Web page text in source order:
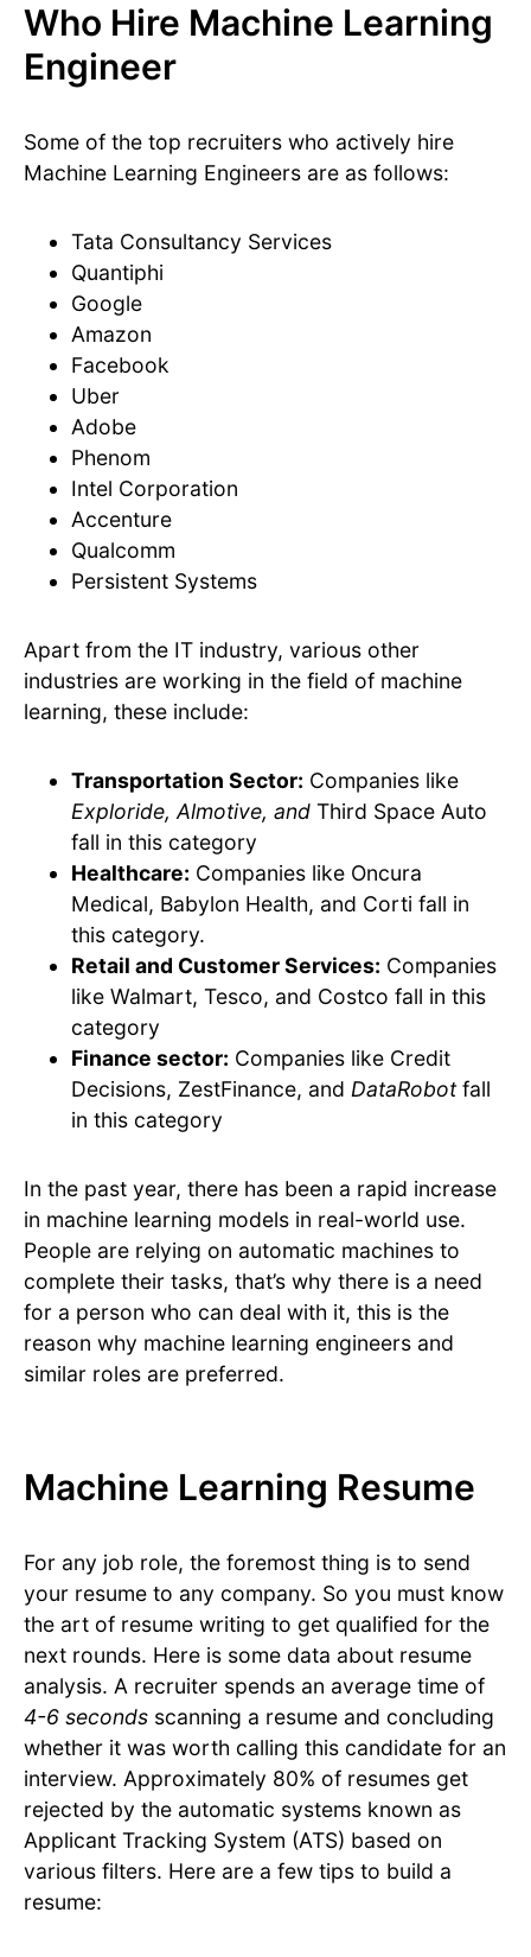
Who Hire Machine Learning
Engineer
Some of the top recruiters who actively hire
Machine Learning Engineers are as follows:
Tata Consultancy Services
Quantiphi
Google
Amazon
Facebook
Uber
Adobe
Phenom
Intel Corporation
Accenture
Qualcomm
Persistent Systems
Apart from the IT industry, various other
industries are working in the field of machine
learning, these include:
Transportation Sector: Companies like
Exploride, Almotive, and Third Space Auto
fall in this category
Healthcare: Companies like Oncura
Medical, Babylon Health, and Corti fall in
this category.
Retail and Customer Services: Companies
like Walmart, Tesco, and Costco fall in this
category
Finance sector: Companies like Credit
Decisions, ZestFinance, and DataRobotfall
in this category
In the past year, there has been a rapid increase
in machine learning models in real-world use.
People are relying on automatic machines to
complete their tasks, that’s why there is a need
for a person who can deal with it, this is the
reason why machine learning engineers and
similar roles are preferred.
Machine Learning Resume
For any job role, the foremost thing is to send
your resume to any company. So you must know
the art of resume writing to get qualified for the
next rounds. Here is some data about resume
analysis. A recruiter spends an average time of
4-6 seconds scanning a resume and concluding
whether it was worth calling this candidate for an
interview. Approximately 80% of resumes get
rejected by the automatic systems known as
Applicant Tracking System (ATS) based on
various filters. Here are a few tips to build a
resume: